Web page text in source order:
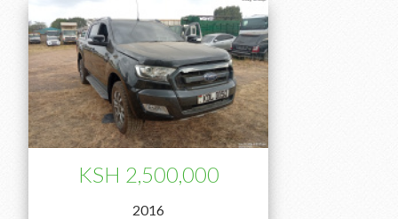
2016
KSH 2,500,000